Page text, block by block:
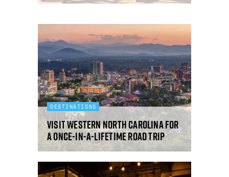
DESTINATIONS
Visit western North Carolina for
a once-in-a-lifetime road trip